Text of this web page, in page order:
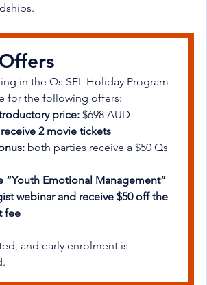
in the Qs SEL Holiday Program
for the following offers:
price: $698 AUD
2 movie tickets
both parties receive a $50 Qs
“Youth Emotional Management”
webinar and receive $50 off the
fee
and early enrolment is